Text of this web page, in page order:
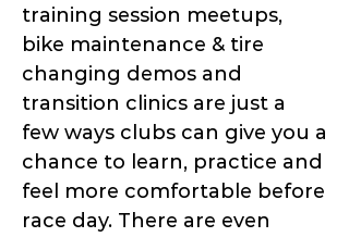
training session meetups,
bike maintenance & tire
changing demos and
transition clinics are just a
few ways clubs can give you a
chance to learn, practice and
feel more comfortable before
race day. There are even